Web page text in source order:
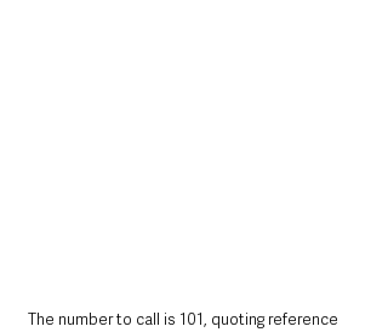
The number to call is 101, quoting reference